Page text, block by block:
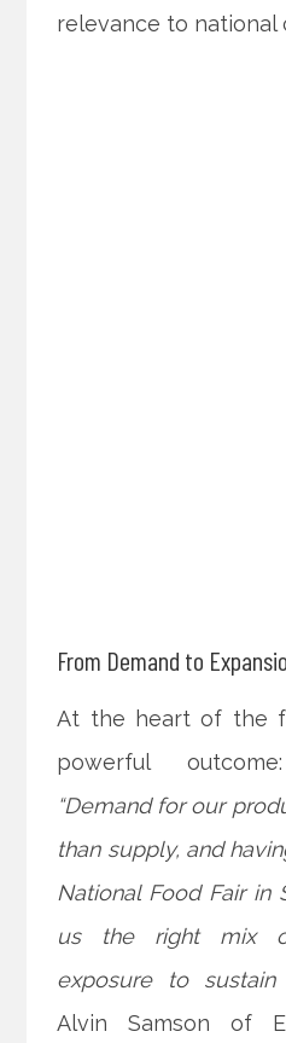
relevance to national
From Demand to
At the heart of the
powerful
“Demand for our
than supply, and
National Food Fair in
us the right mix
exposure to sustain
Alvin Samson of